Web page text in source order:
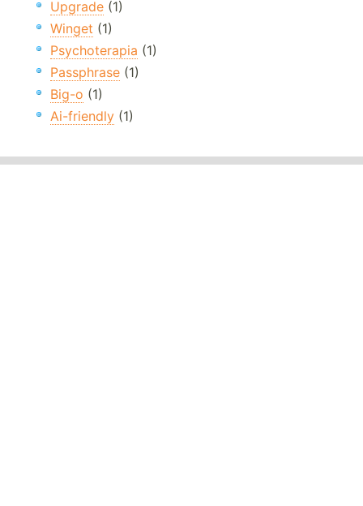
Upgrade (1)
Winget (1)
Psychoterapia (1)
Passphrase (1)
Big-o (1)
Ai-friendly (1)